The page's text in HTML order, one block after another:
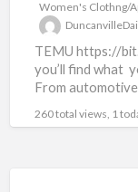
Women's Clothng/
TEMU https://
you’ll find what
From automotive
260 total views, 1